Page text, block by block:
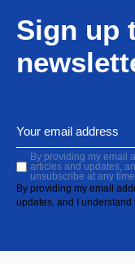
Sign up
By providing my email
articles and updates,
unsubscribe at any
By providing my email
updates, and I